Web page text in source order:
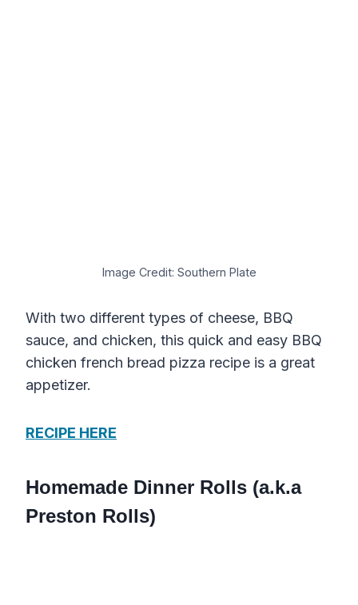
Image Credit: Southern Plate
With two different types of cheese, BBQ
sauce, and chicken, this quick and easy BBQ
chicken french bread pizza recipe is a great
appetizer.
RECIPE HERE
Homemade Dinner Rolls (a.k.a
Preston Rolls)